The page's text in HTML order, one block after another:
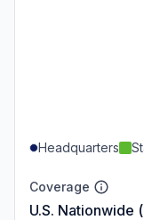
Headquarters
Coverage
U.S. Nationwide